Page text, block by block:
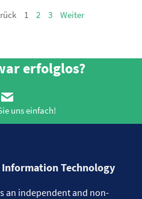
1 2 3 Weiter
erfolglos?
uns einfach!
Information Technology
an independent and non-